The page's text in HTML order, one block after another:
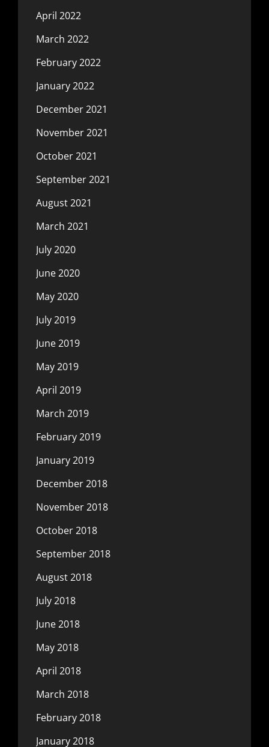
April 2022
March 2022
February 2022
January 2022
December 2021
November 2021
October 2021
September 2021
August 2021
March 2021
July 2020
June 2020
May 2020
July 2019
June 2019
May 2019
April 2019
March 2019
February 2019
January 2019
December 2018
November 2018
October 2018
September 2018
August 2018
July 2018
June 2018
May 2018
April 2018
March 2018
February 2018
January 2018